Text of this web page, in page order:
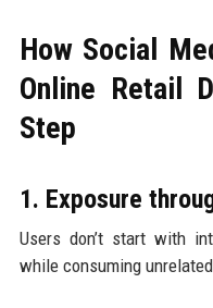
How Social
Online Retail
Step
1. Exposure
Users don’t start with
while consuming